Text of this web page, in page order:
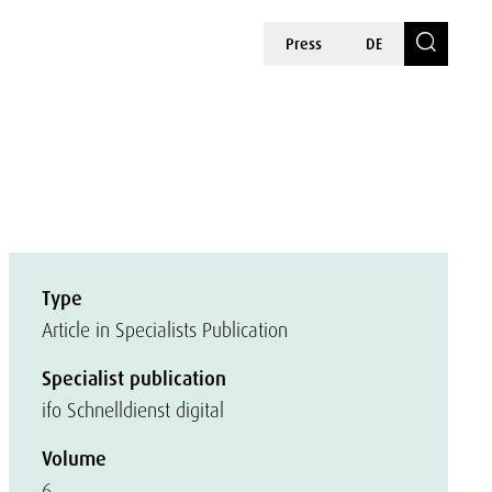
Press DE
Type
Article in Specialists Publication
Specialist publication
ifo Schnelldienst digital
Volume